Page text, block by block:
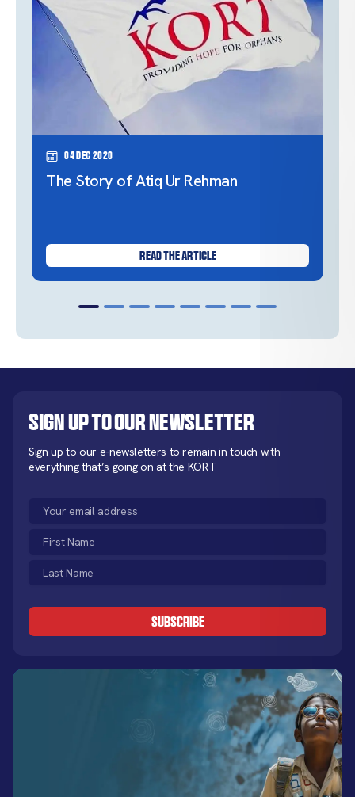
04 Dec 2020
The Story of Atiq Ur Rehman
READ THE ARTICLE
Sign up to our newsletter
Sign up to our e-newsletters to remain in touch with
everything that’s going on at the KORT
Email
First
Name
(Required)
Last
Name